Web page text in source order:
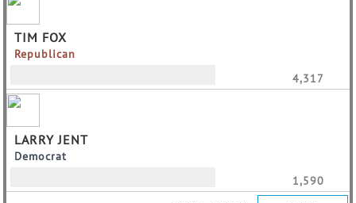
TIM FOX
Republican
4,317
LARRY JENT
Democrat
1,590